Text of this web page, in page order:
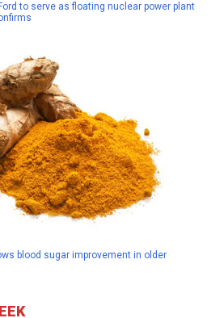
to serve as floating nuclear power plant
blood sugar improvement in older